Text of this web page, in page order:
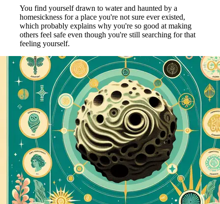
You find yourself drawn to water and haunted by a
homesickness for a place you're not sure ever existed,
which probably explains why you're so good at making
others feel safe even though you're still searching for that
feeling yourself.